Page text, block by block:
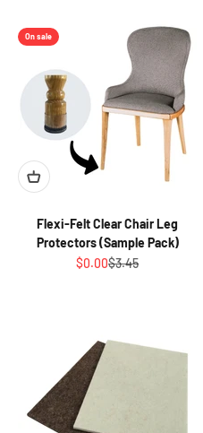
On sale
Flexi-Felt Clear Chair Leg
Protectors (Sample Pack)
Sale price
$0.00Regular price
$3.45